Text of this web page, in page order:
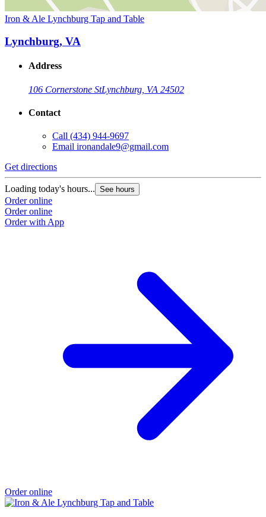
Iron & Ale Lynchburg Tap and Table
Lynchburg, VA
Address
106 Cornerstone StLynchburg, VA 24502
Contact
Call (434) 944-9697
Email ironandale9@gmail.com
Get directions
Loading today's hours... See hours
Order online
Order online
Order with App
Order online